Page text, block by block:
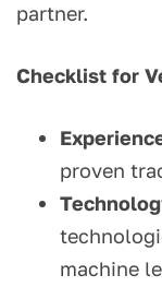
partner.
Checklist for
proven
machine